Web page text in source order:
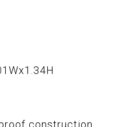
construction